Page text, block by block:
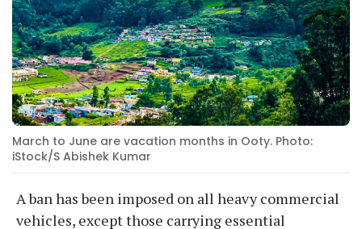
March to June are vacation months in Ooty. Photo:
iStock/S Abishek Kumar
A ban has been imposed on all heavy commercial
vehicles, except those carrying essential